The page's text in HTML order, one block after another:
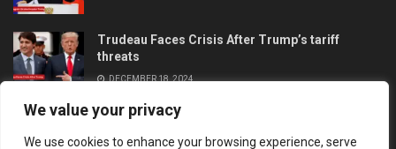
We value your privacy
We use cookies to enhance your browsing experience, serve
Trudeau Faces Crisis After Trump’s tariff
threats
DECEMBER 18, 2024